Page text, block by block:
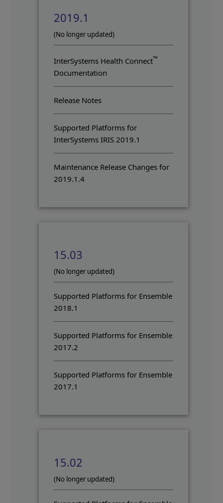
2019.1
(No longer updated)
InterSystems Health Connect™
Documentation
Release Notes
Supported Platforms for
InterSystems IRIS 2019.1
Maintenance Release Changes for
2019.1.4
15.03
(No longer updated)
Supported Platforms for Ensemble
2018.1
Supported Platforms for Ensemble
2017.2
Supported Platforms for Ensemble
2017.1
15.02
(No longer updated)